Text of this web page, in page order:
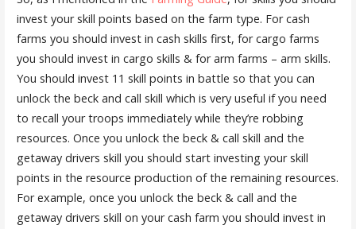
invest your skill points based on the farm type. For cash
farms you should invest in cash skills first, for cargo farms
you should invest in cargo skills & for arm farms – arm skills.
You should invest 11 skill points in battle so that you can
unlock the beck and call skill which is very useful if you need
to recall your troops immediately while they’re robbing
resources. Once you unlock the beck & call skill and the
getaway drivers skill you should start investing your skill
points in the resource production of the remaining resources.
For example, once you unlock the beck & call and the
getaway drivers skill on your cash farm you should invest in